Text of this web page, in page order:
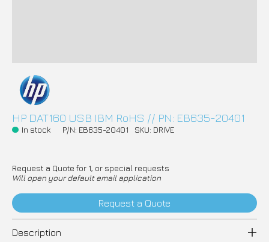
HP DAT160 USB IBM RoHS // PN: EB635-20401
In stock P/N: EB635-20401 SKU: DRIVE
Request a Quote for 1, or special requests
Will open your default email application
Request a Quote
Description